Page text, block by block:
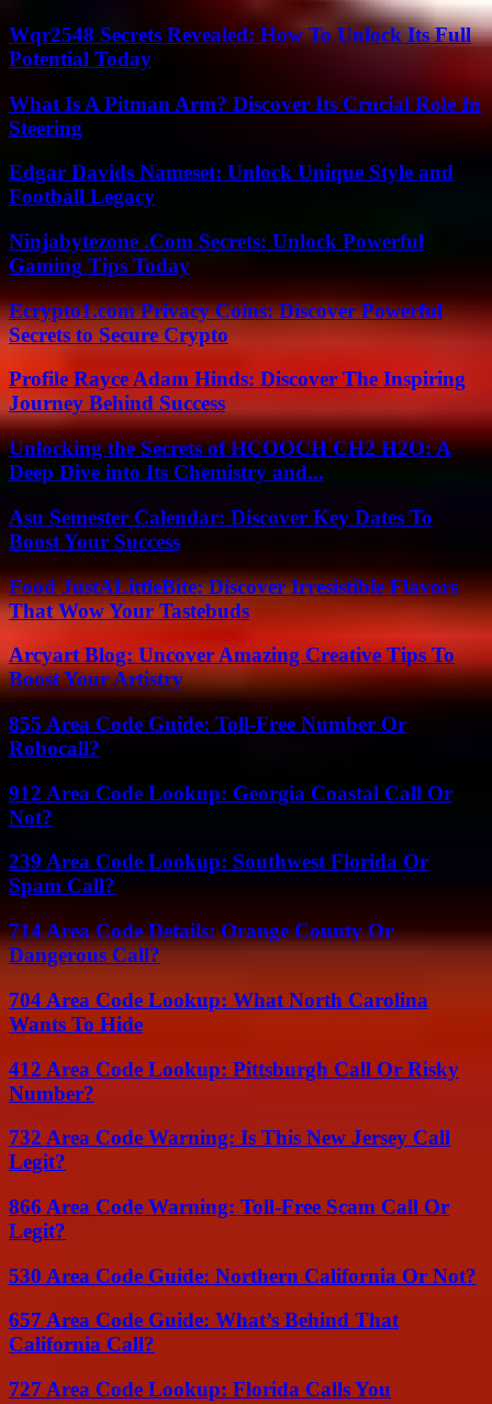
Wqr2548 Secrets Revealed: How To Unlock Its Full
Potential Today
What Is A Pitman Arm? Discover Its Crucial Role In
Steering
Edgar Davids Nameset: Unlock Unique Style and
Football Legacy
Ninjabytezone .Com Secrets: Unlock Powerful
Gaming Tips Today
Ecrypto1.com Privacy Coins: Discover Powerful
Secrets to Secure Crypto
Profile Rayce Adam Hinds: Discover The Inspiring
Journey Behind Success
Unlocking the Secrets of HCOOCH CH2 H2O: A
Deep Dive into Its Chemistry and...
Asu Semester Calendar: Discover Key Dates To
Boost Your Success
Food JustALittleBite: Discover Irresistible Flavors
That Wow Your Tastebuds
Arcyart Blog: Uncover Amazing Creative Tips To
Boost Your Artistry
855 Area Code Guide: Toll-Free Number Or
Robocall?
912 Area Code Lookup: Georgia Coastal Call Or
Not?
239 Area Code Lookup: Southwest Florida Or
Spam Call?
714 Area Code Details: Orange County Or
Dangerous Call?
704 Area Code Lookup: What North Carolina
Wants To Hide
412 Area Code Lookup: Pittsburgh Call Or Risky
Number?
732 Area Code Warning: Is This New Jersey Call
Legit?
866 Area Code Warning: Toll-Free Scam Call Or
Legit?
530 Area Code Guide: Northern California Or Not?
657 Area Code Guide: What’s Behind That
California Call?
727 Area Code Lookup: Florida Calls You